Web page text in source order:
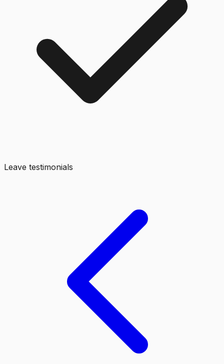
Leave testimonials